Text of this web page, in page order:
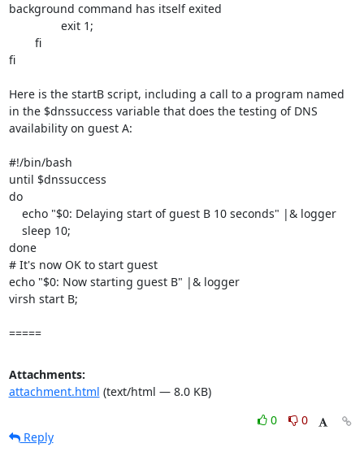
background command has itself exited
fi
Here is the startB script, including a call to a program named
in the $dnssuccess variable that does the testing of DNS
availability on guest A:
#!/bin/bash
until $dnssuccess
do
done
# It's now OK to start guest
echo "$0: Now starting guest B" |& logger
virsh start B;
=====
Attachments:
attachment.html (text/html — 8.0 KB)
0
0
Reply